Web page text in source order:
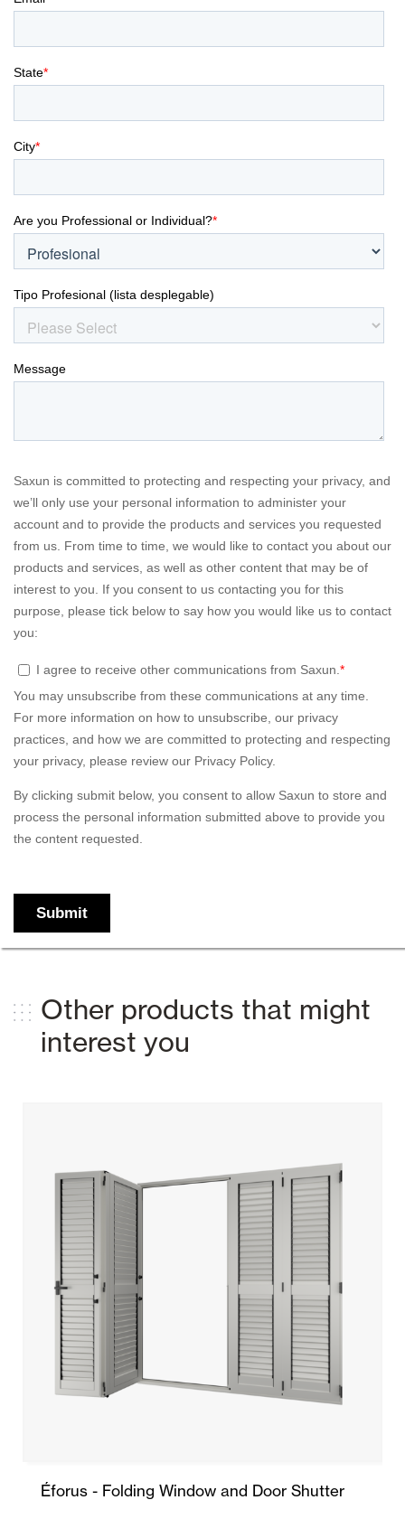
Other products that might
interest you
Éforus - Folding Window and Door Shutter